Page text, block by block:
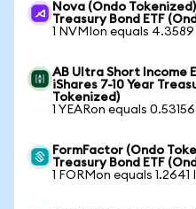
Nova (Ondo
Treasury Bond ETF
1 NVMIon equals 4.3589
AB Ultra Short Income
iShares 7-10 Year
Tokenized)
1 YEARon equals
FormFactor (Ondo
Treasury Bond ETF
1 FORMon equals 1.2641